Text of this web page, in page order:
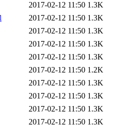
2017-02-12 11:50 1.3K
2017-02-12 11:50 1.3K
2017-02-12 11:50 1.3K
2017-02-12 11:50 1.3K
2017-02-12 11:50 1.3K
2017-02-12 11:50 1.2K
2017-02-12 11:50 1.3K
2017-02-12 11:50 1.3K
2017-02-12 11:50 1.3K
2017-02-12 11:50 1.3K